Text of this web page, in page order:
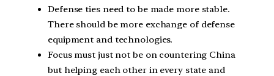
Defense ties need to be made more stable.
There should be more exchange of defense
equipment and technologies.
Focus must just not be on countering China
but helping each other in every state and